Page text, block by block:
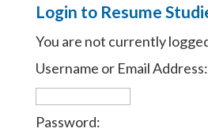
Login to Resume
You are not currently
Username or Email Address:
Password: